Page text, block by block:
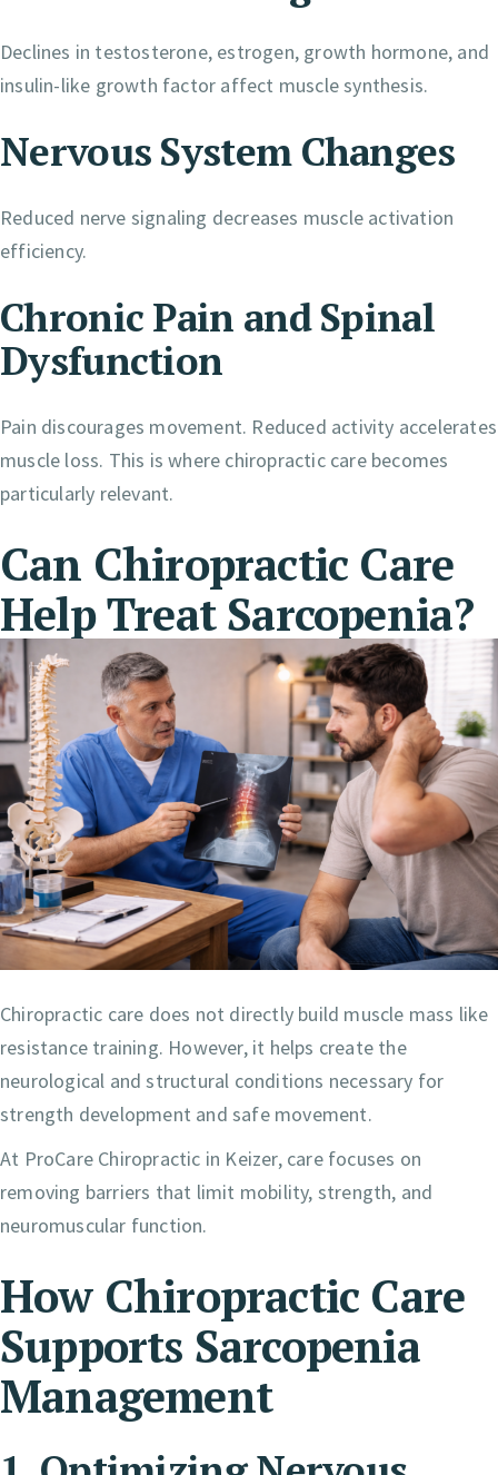
Declines in testosterone, estrogen, growth hormone, and
insulin-like growth factor affect muscle synthesis.
Nervous System Changes
Reduced nerve signaling decreases muscle activation
efficiency.
Chronic Pain and Spinal
Dysfunction
Pain discourages movement. Reduced activity accelerates
muscle loss. This is where chiropractic care becomes
particularly relevant.
Can Chiropractic Care
Help Treat Sarcopenia?
Chiropractic care does not directly build muscle mass like
resistance training. However, it helps create the
neurological and structural conditions necessary for
strength development and safe movement.
At ProCare Chiropractic in Keizer, care focuses on
removing barriers that limit mobility, strength, and
neuromuscular function.
How Chiropractic Care
Supports Sarcopenia
Management